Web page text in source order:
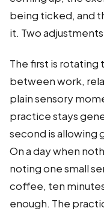
being ticked, and
it. Two
The first is
between work,
plain sensory
practice stays
second is allowing
On a day when
noting one small
coffee, ten
enough. The